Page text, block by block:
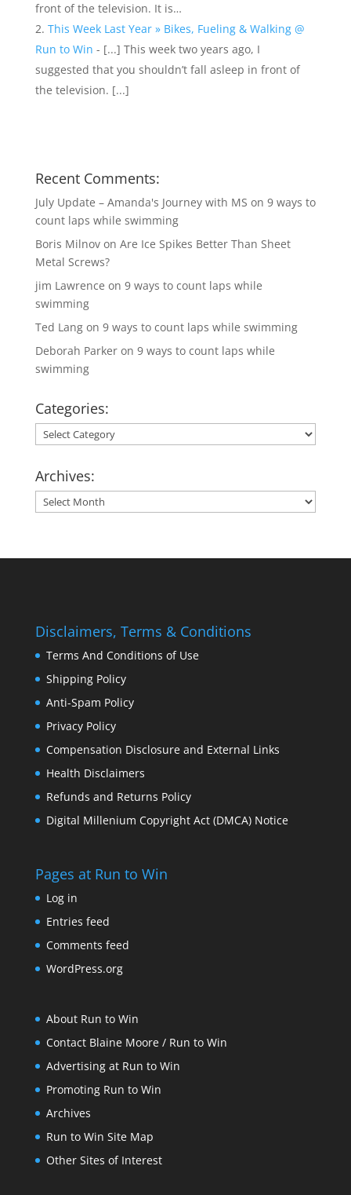
front of the television. It is…
This Week Last Year » Bikes, Fueling & Walking @
Run to Win - [...] This week two years ago, I
suggested that you shouldn’t fall asleep in front of
the television. [...]
Recent Comments:
July Update – Amanda's Journey with MS on 9 ways to
count laps while swimming
Boris Milnovon Are Ice Spikes Better Than Sheet
Metal Screws?
jim Lawrence on 9 ways to count laps while
swimming
Ted Langon 9 ways to count laps while swimming
Deborah Parkeron 9 ways to count laps while
swimming
Categories:
Categories:
Archives:
Archives:
Disclaimers, Terms & Conditions
Terms And Conditions of Use
Shipping Policy
Anti-Spam Policy
Privacy Policy
Compensation Disclosure and External Links
Health Disclaimers
Refunds and Returns Policy
Digital Millenium Copyright Act (DMCA) Notice
Pages at Run to Win
Log in
Entries feed
Comments feed
WordPress.org
About Run to Win
Contact Blaine Moore / Run to Win
Advertising at Run to Win
Promoting Run to Win
Archives
Run to Win Site Map
Other Sites of Interest